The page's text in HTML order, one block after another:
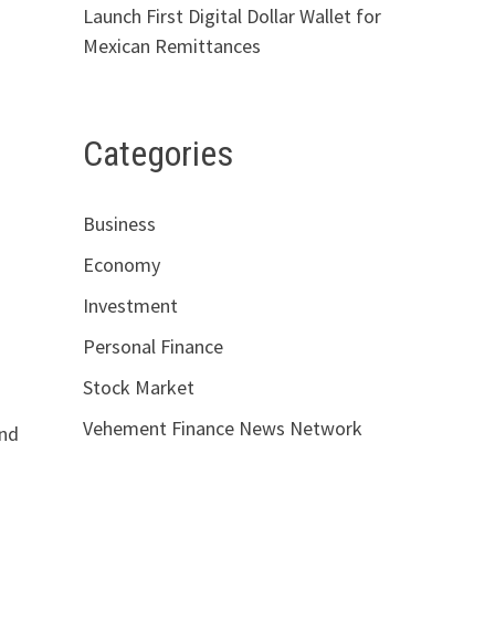
Launch First Digital Dollar Wallet for
Mexican Remittances
Categories
Business
Economy
Investment
Personal Finance
Stock Market
Vehement Finance News Network